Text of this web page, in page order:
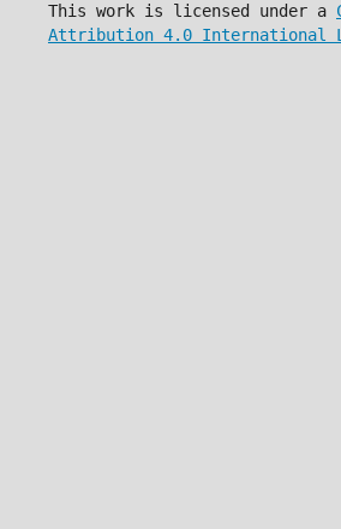
This work is licensed under a
Attribution 4.0 International